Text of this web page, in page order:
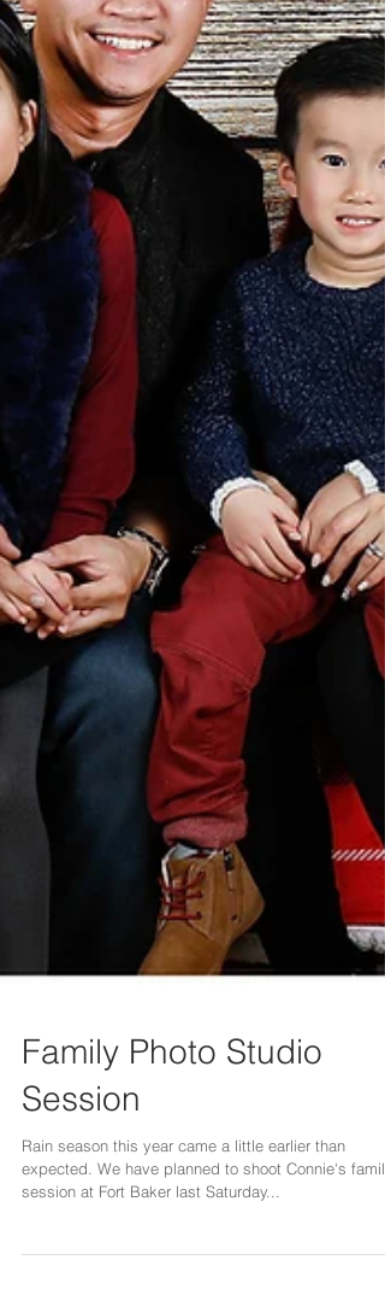
Family Photo Studio
Session
expected. We have planned to shoot Connie's family